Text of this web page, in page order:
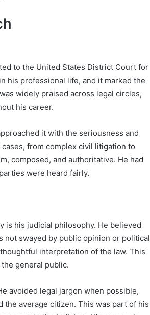
to the United States District Court for
his professional life, and it marked the
widely praised across legal circles,
his career.
it with the seriousness and
from complex civil litigation to
composed, and authoritative. He had
were heard fairly.
is his judicial philosophy. He believed
not swayed by public opinion or political
interpretation of the law. This
general public.
avoided legal jargon when possible,
the average citizen. This was part of his